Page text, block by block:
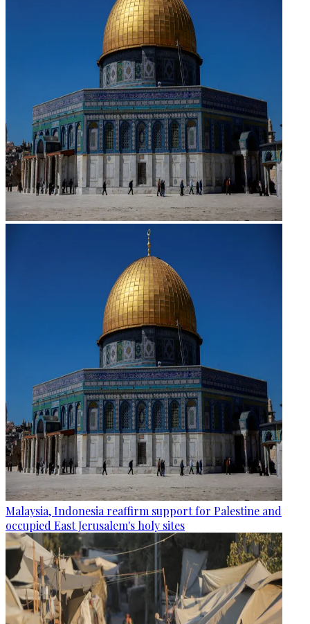
Malaysia, Indonesia reaffirm support for Palestine and
occupied East Jerusalem's holy sites